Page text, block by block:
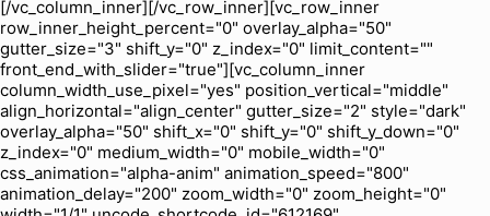
[/vc_column_inner][/vc_row_inner][vc_row_inner
row_inner_height_percent="0" overlay_alpha="50"
gutter_size="3" shift_y="0" z_index="0" limit_content=""
front_end_with_slider="true"][vc_column_inner
column_width_use_pixel="yes" position_vertical="middle"
align_horizontal="align_center" gutter_size="2" style="dark"
overlay_alpha="50" shift_x="0" shift_y="0" shift_y_down="0"
z_index="0" medium_width="0" mobile_width="0"
css_animation="alpha-anim" animation_speed="800"
animation_delay="200" zoom_width="0" zoom_height="0"